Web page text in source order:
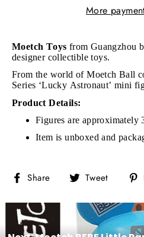
More
Moetch Toys from Guangzhou
designer collectible toys.
From the world ofMoetch Ball
Series ‘Lucky Astronaut’ mini
Product Details:
Figures are approximately
Item is unboxed and
Share
Share
Facebook
Tweet
Tweet
Twitter